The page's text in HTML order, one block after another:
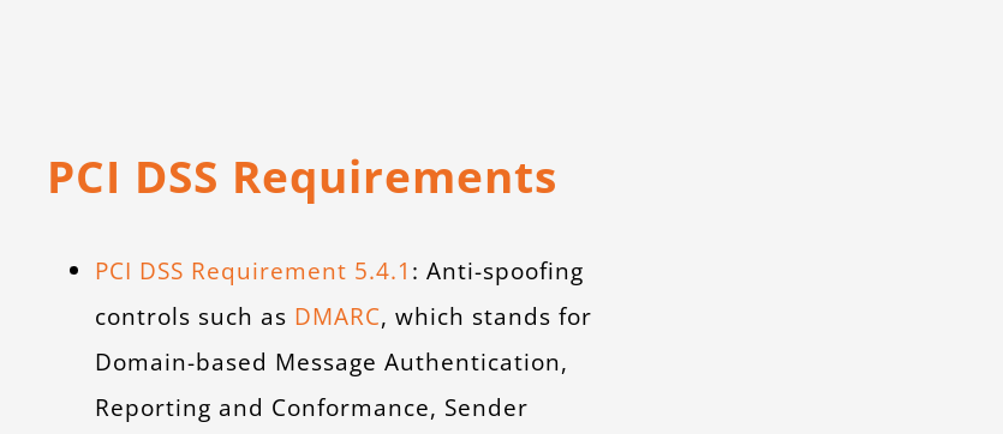
PCI DSS Requirements
PCI DSS Requirement 5.4.1 : Anti-spoofing
controls such as DMARC, which stands for
Domain-based Message Authentication,
Reporting and Conformance, Sender